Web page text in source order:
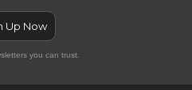
Up Now
you can trust.